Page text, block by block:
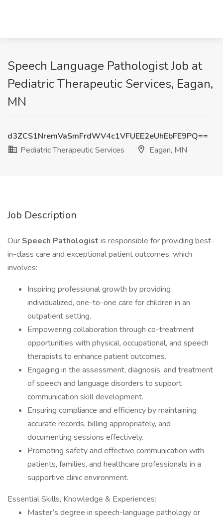
Speech Language Pathologist Job at
Pediatric Therapeutic Services, Eagan,
MN
d3ZCS1NremVaSmFrdWV4c1VFUEE2eUhEbFE9PQ==
Pediatric Therapeutic Services
Eagan, MN
Job Description
Our Speech Pathologist is responsible for providing best-
in-class care and exceptional patient outcomes, which
involves:
Inspiring professional growth by providing
individualized, one-to-one care for children in an
outpatient setting.
Empowering collaboration through co-treatment
opportunities with physical, occupational, and speech
therapists to enhance patient outcomes.
Engaging in the assessment, diagnosis, and treatment
of speech and language disorders to support
communication skill development.
Ensuring compliance and efficiency by maintaining
accurate records, billing appropriately, and
documenting sessions effectively.
Promoting safety and effective communication with
patients, families, and healthcare professionals in a
supportive clinic environment.
Essential Skills, Knowledge & Experiences:
Master’s degree in speech-language pathology or